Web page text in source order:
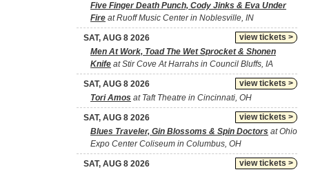
Five Finger Death Punch, Cody Jinks & Eva Under
Fire at Ruoff Music Center in Noblesville, IN
view tickets >
SAT, AUG 8 2026
Men At Work, Toad The Wet Sprocket & Shonen
Knife at Stir Cove At Harrahs in Council Bluffs, IA
view tickets >
SAT, AUG 8 2026
Tori Amos at Taft Theatre in Cincinnati, OH
view tickets >
SAT, AUG 8 2026
Blues Traveler, Gin Blossoms & Spin Doctors at Ohio
Expo Center Coliseum in Columbus, OH
view tickets >
SAT, AUG 8 2026